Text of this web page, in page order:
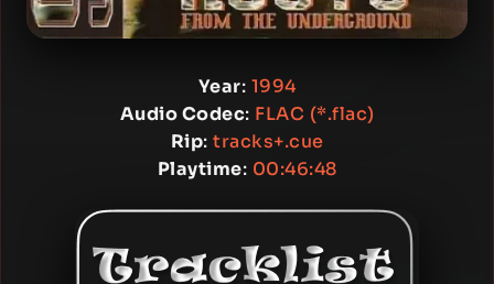
Year: 1994
Audio Codec: FLAC (*.flac)
Rip: tracks+.cue
Playtime: 00:46:48